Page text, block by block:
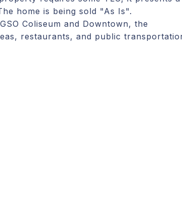
home is being sold "As Is".
Coliseum and Downtown, the
restaurants, and public